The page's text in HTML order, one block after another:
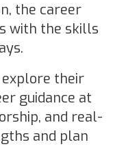
the career
with the skills
their
guidance at
and real-
and plan